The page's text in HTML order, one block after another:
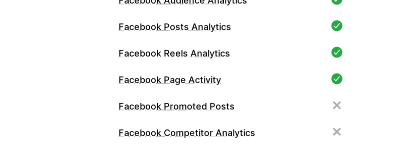
Facebook Posts Analytics
Facebook Reels Analytics
Facebook Page Activity
Facebook Promoted Posts
Facebook Competitor Analytics